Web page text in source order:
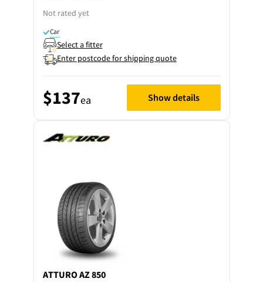
Not rated yet
Car
Select a fitter
Enter postcode for shipping quote
$137ea Show details
ATTUROAZ 850